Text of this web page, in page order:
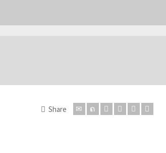
Share